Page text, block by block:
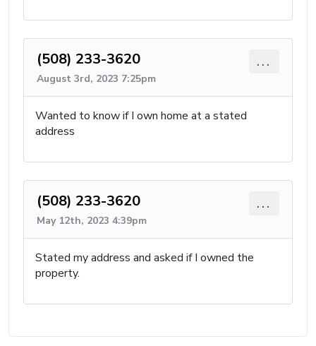
(508) 233-3620
August 3rd, 2023 7:25pm
...
Wanted to know if I own home at a stated
address
(508) 233-3620
May 12th, 2023 4:39pm
...
Stated my address and asked if I owned the
property.